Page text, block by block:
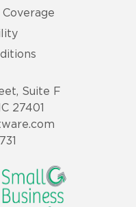
Suite F
27401